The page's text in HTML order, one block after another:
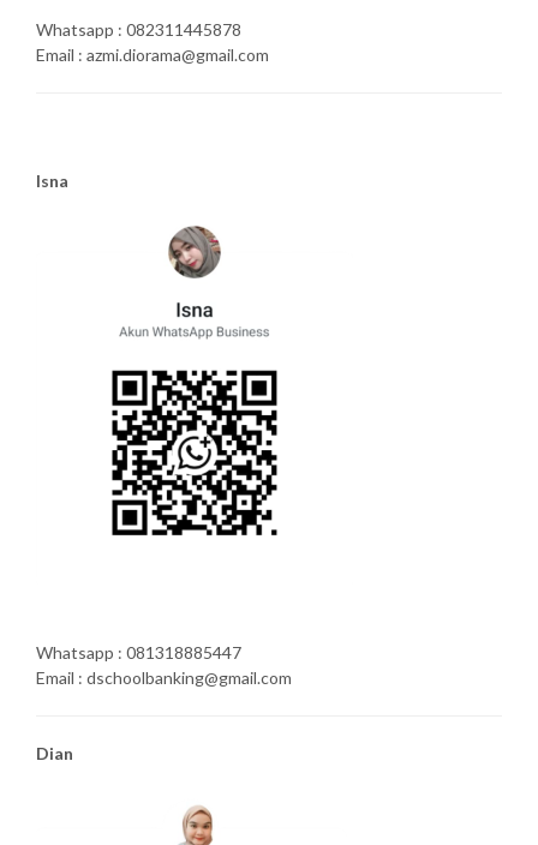
Whatsapp : 082311445878
Email : azmi.diorama@gmail.com
Isna
Whatsapp : 081318885447
Email : dschoolbanking@gmail.com
Dian